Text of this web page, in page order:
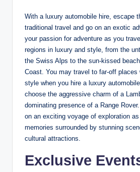
With a luxury automobile hire, escape
traditional travel and go on an exotic
your passion for adventure as you
regions in luxury and style, from the
the Swiss Alps to the sun-kissed
Coast. You may travel to far-off places
style when you hire a luxury
choose the aggressive charm of a
dominating presence of a Range
on an exciting voyage of exploration
memories surrounded by stunning
cultural attractions.
Exclusive